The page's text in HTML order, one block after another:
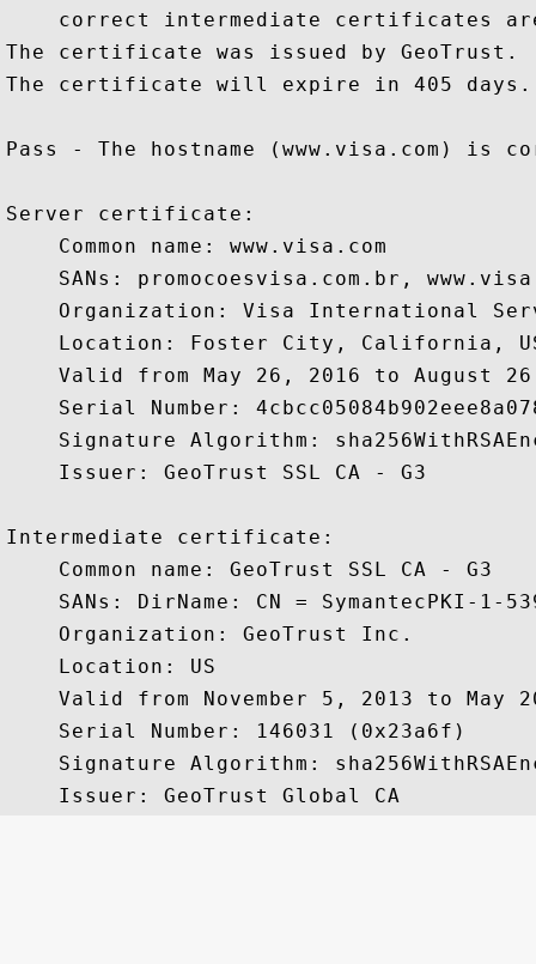
correct intermediate certificates
The certificate was issued by GeoTrust.
The certificate will expire in 405 days.
Pass - The hostname (www.visa.com)
Server certificate:
    Common name: www.visa.com
SANs: promocoesvisa.com.br,
Organization: Visa International
Location: Foster City, California,
Valid from May 26, 2016 to August
Serial Number:
Signature Algorithm:
    Issuer: GeoTrust SSL CA - G3
Intermediate certificate:
    Common name: GeoTrust SSL CA - G3
SANs: DirName: CN = SymantecPKI-1-
    Organization: GeoTrust Inc.
    Location: US
Valid from November 5, 2013 to May
    Serial Number: 146031 (0x23a6f)
Signature Algorithm: